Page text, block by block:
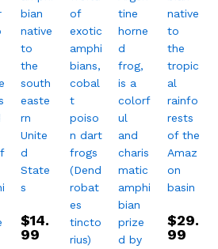
$14.
99
$29.
99